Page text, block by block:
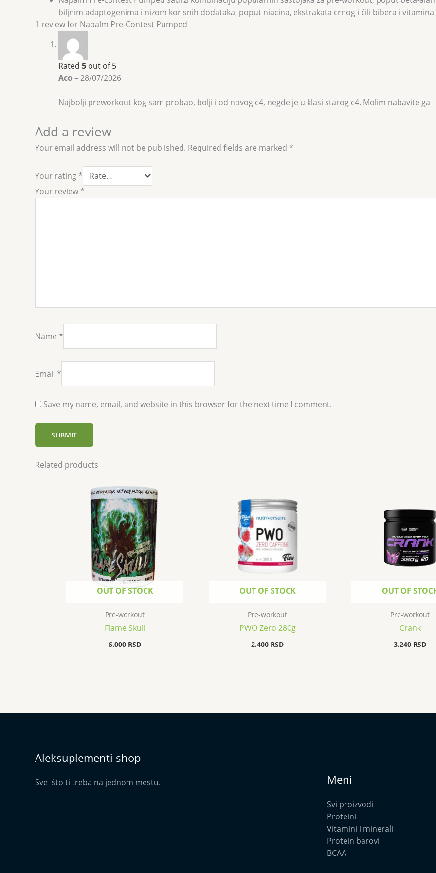
biljnim adaptogenima i nizom korisnih dodataka, poput niacina, ekstrakata crnog i čili bibera i vitamina
1 review for Napalm Pre-Contest Pumped
Rated 5 out of 5
Aco –28/07/2026
Najbolji preworkout kog sam probao, bolji i od novog c4, negde je u klasi starog c4. Molim nabavite ga
Add a review
Your email address will not be published. Required fields are marked *
Your rating *
Your review *
Name *
Email *
Save my name, email, and website in this browser for the next time I comment.
Related products
OUT OF STOCK
Pre-workout
Flame Skull
6.000 RSD
OUT OF STOCK
Pre-workout
PWO Zero 280g
2.400 RSD
OUT OF
Pre-workout
Crank
3.240 RSD
Aleksuplementi shop
Sve što ti treba na jednom mestu. Meni
Svi proizvodi
Proteini
Vitamini i minerali
Protein barovi
BCAA